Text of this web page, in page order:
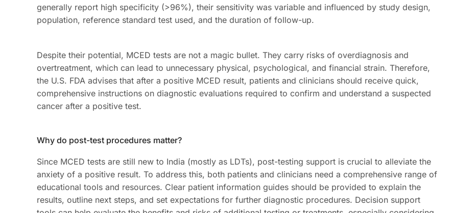
generally report high specificity (>96%), their sensitivity was variable and influenced by study design,
population, reference standard test used, and the duration of follow-up.
Despite their potential, MCED tests are not a magic bullet. They carry risks of overdiagnosis and
overtreatment, which can lead to unnecessary physical, psychological, and financial strain. Therefore,
the U.S. FDA advises that after a positive MCED result, patients and clinicians should receive quick,
comprehensive instructions on diagnostic evaluations required to confirm and understand a suspected
cancer after a positive test.
Why do post-test procedures matter?
Since MCED tests are still new to India (mostly as LDTs), post-testing support is crucial to alleviate the
anxiety of a positive result. To address this, both patients and clinicians need a comprehensive range of
educational tools and resources. Clear patient information guides should be provided to explain the
results, outline next steps, and set expectations for further diagnostic procedures. Decision support